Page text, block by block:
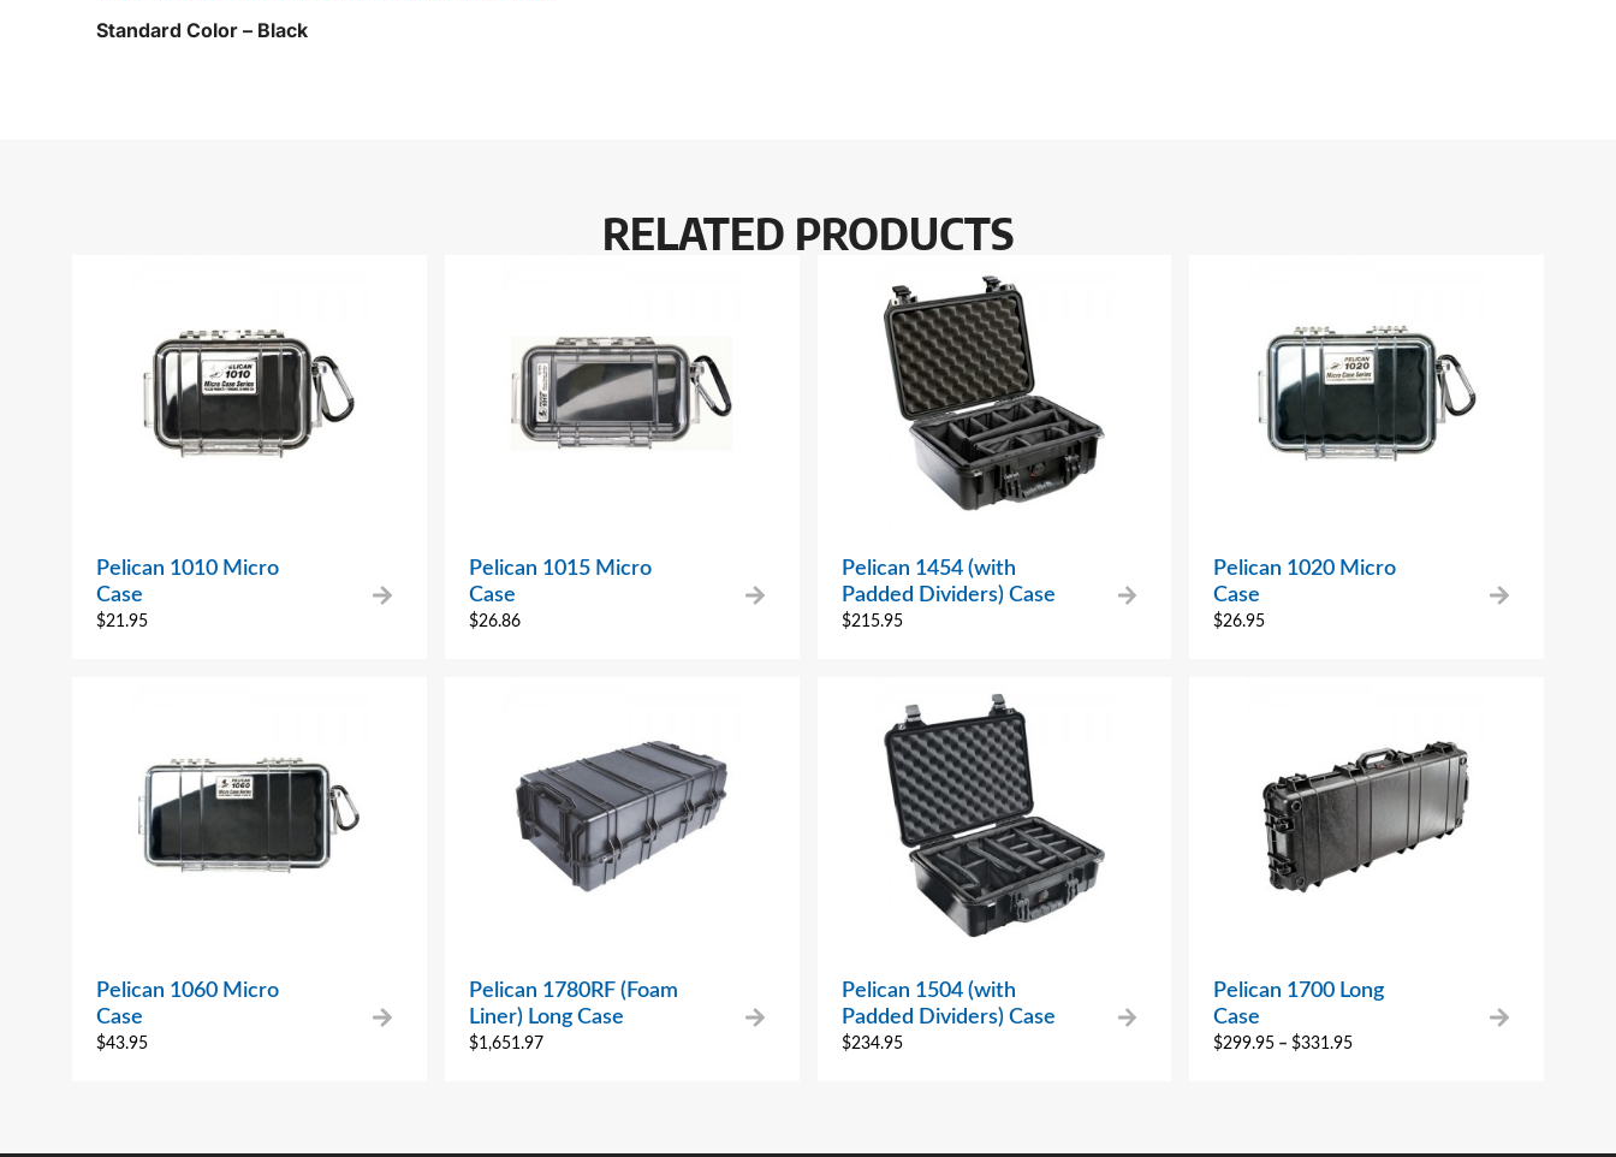
Standard Color – Black
RELATED PRODUCTS
Pelican 1010 Micro
Case
$21.95
Pelican 1015 Micro
Case
$26.86
Pelican 1454 (with
Padded Dividers) Case
$215.95
Pelican 1020 Micro
Case
$26.95
Pelican 1060 Micro
Case
$43.95
Pelican 1780RF (Foam
Liner) Long Case
$1,651.97
Pelican 1504 (with
Padded Dividers) Case
$234.95
Pelican 1700 Long
Case
$299.95 – $331.95